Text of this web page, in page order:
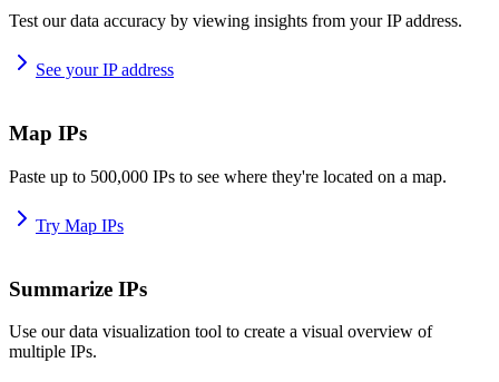
Test our data accuracy by viewing insights from your IP address.
See your IP address
Map IPs
Paste up to 500,000 IPs to see where they're located on a map.
Try Map IPs
Summarize IPs
Use our data visualization tool to create a visual overview of
multiple IPs.